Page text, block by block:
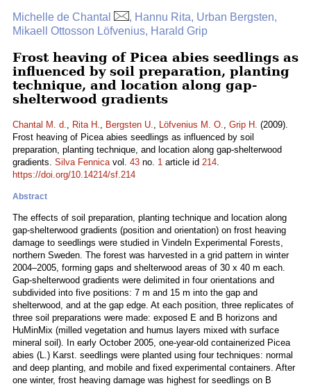
Michelle de Chantal
, Hannu Rita, Urban Bergsten,
Mikaell Ottosson Löfvenius, Harald Grip
Frost heaving of Picea abies seedlings as
influenced by soil preparation, planting
technique, and location along gap-
shelterwood gradients
Chantal M. d., Rita H., Bergsten U., Löfvenius M. O., Grip H. (2009).
Frost heaving of Picea abies seedlings as influenced by soil
preparation, planting technique, and location along gap-shelterwood
gradients. Silva Fennicavol. 43 no. 1 article id 214.
https://doi.org/10.14214/sf.214
Abstract
The effects of soil preparation, planting technique and location along
gap-shelterwood gradients (position and orientation) on frost heaving
damage to seedlings were studied in Vindeln Experimental Forests,
northern Sweden. The forest was harvested in a grid pattern in winter
2004–2005, forming gaps and shelterwood areas of 30 x 40 m each.
Gap-shelterwood gradients were delimited in four orientations and
subdivided into five positions: 7 m and 15 m into the gap and
shelterwood, and at the gap edge. At each position, three replicates of
three soil preparations were made: exposed E and B horizons and
HuMinMix (milled vegetation and humus layers mixed with surface
mineral soil). In early October 2005, one-year-old containerized Picea
abies (L.) Karst. seedlings were planted using four techniques: normal
and deep planting, and mobile and fixed experimental containers. After
one winter, frost heaving damage was highest for seedlings on B